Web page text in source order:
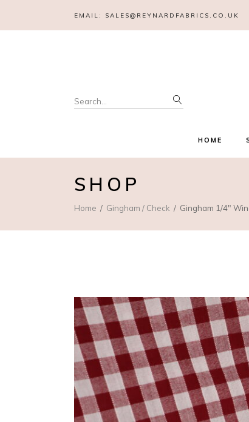
EMAIL: SALES@REYNARDFABRICS.CO.UK
Search
for:
HOME
SHOP
Home Gingham / Check Gingham 1/4″